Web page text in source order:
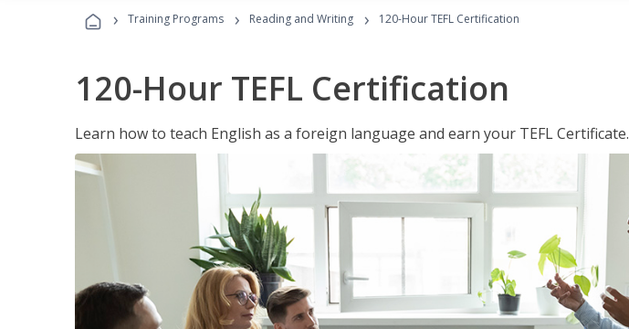
› Training Programs › Reading and Writing › 120-Hour TEFL Certification
120-Hour TEFL Certification
Learn how to teach English as a foreign language and earn your TEFL Certificate.